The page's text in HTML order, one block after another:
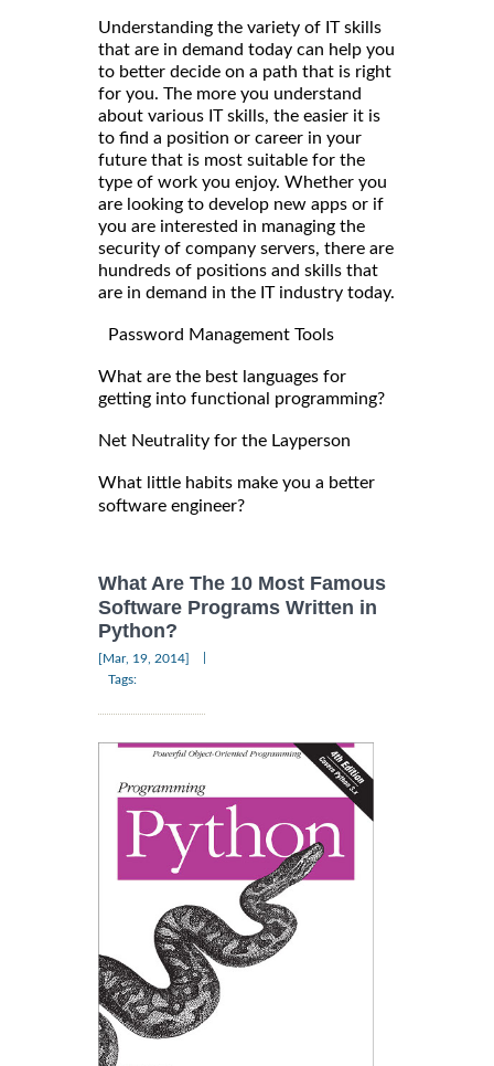
Understanding the variety of IT skills
that are in demand today can help you
to better decide on a path that is right
for you. The more you understand
about various IT skills, the easier it is
to find a position or career in your
future that is most suitable for the
type of work you enjoy. Whether you
are looking to develop new apps or if
you are interested in managing the
security of company servers, there are
hundreds of positions and skills that
are in demand in the IT industry today.
Password Management Tools
What are the best languages for
getting into functional programming?
Net Neutrality for the Layperson
What little habits make you a better
software engineer?
What Are The 10 Most Famous
Software Programs Written in
Python?
[Mar, 19, 2014]
Tags: